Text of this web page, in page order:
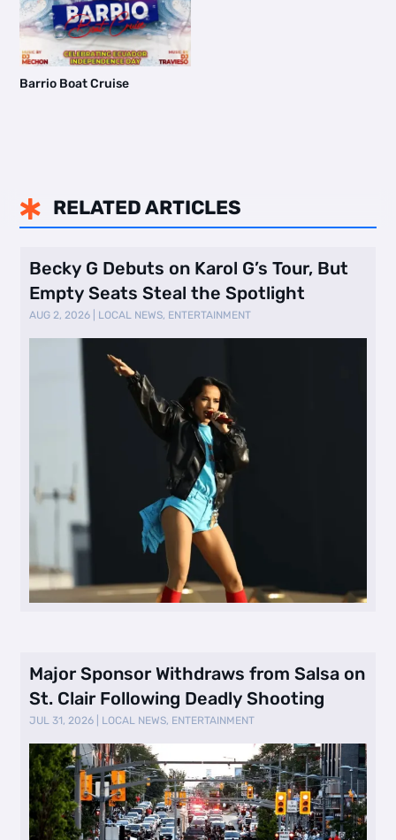
Barrio Boat Cruise
 RELATED ARTICLES
Becky G Debuts on Karol G’s Tour, But
Empty Seats Steal the Spotlight
AUG 2, 2026 LOCAL NEWS, ENTERTAINMENT
Major Sponsor Withdraws from Salsa on
St. Clair Following Deadly Shooting
JUL 31, 2026 LOCAL NEWS, ENTERTAINMENT